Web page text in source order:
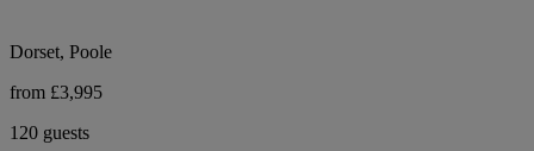
Dorset, Poole
from £3,995
120 guests